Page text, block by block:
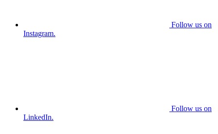
Follow us on
Instagram.
Follow us on
LinkedIn.